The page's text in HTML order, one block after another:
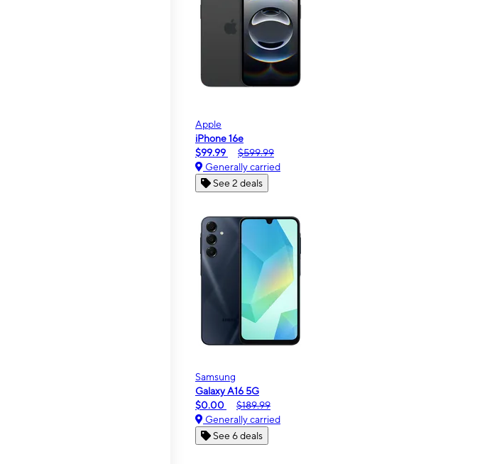
Apple
iPhone 16e
$99.99
$599.99
Generally carried
See 2 deals
Samsung
Galaxy A16 5G
$0.00
$189.99
Generally carried
See 6 deals